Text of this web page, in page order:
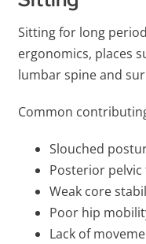
Sitting for long
ergonomics, places
lumbar spine and
Common
Slouched
Posterior
Weak core
Poor hip
Lack of